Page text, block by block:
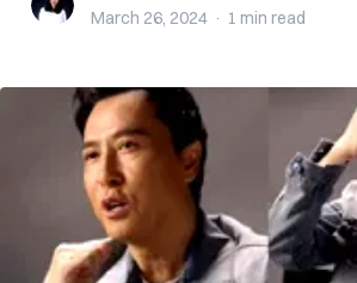
March 26, 2024 · 1 min read